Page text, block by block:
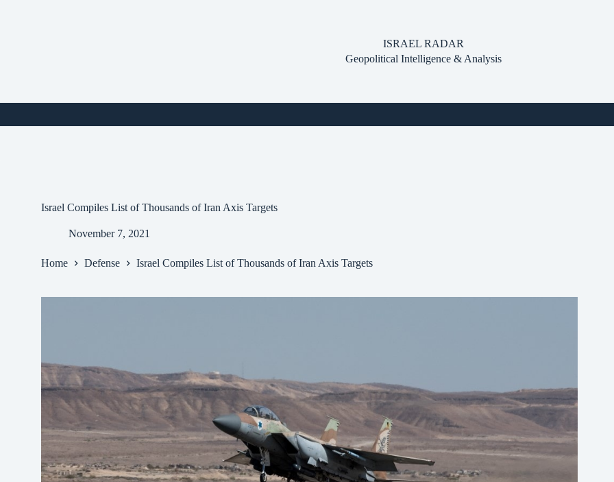
ISRAEL RADAR
Geopolitical Intelligence & Analysis
Israel Compiles List of Thousands of Iran Axis Targets
November 7, 2021
Home Defense Israel Compiles List of Thousands of Iran Axis Targets